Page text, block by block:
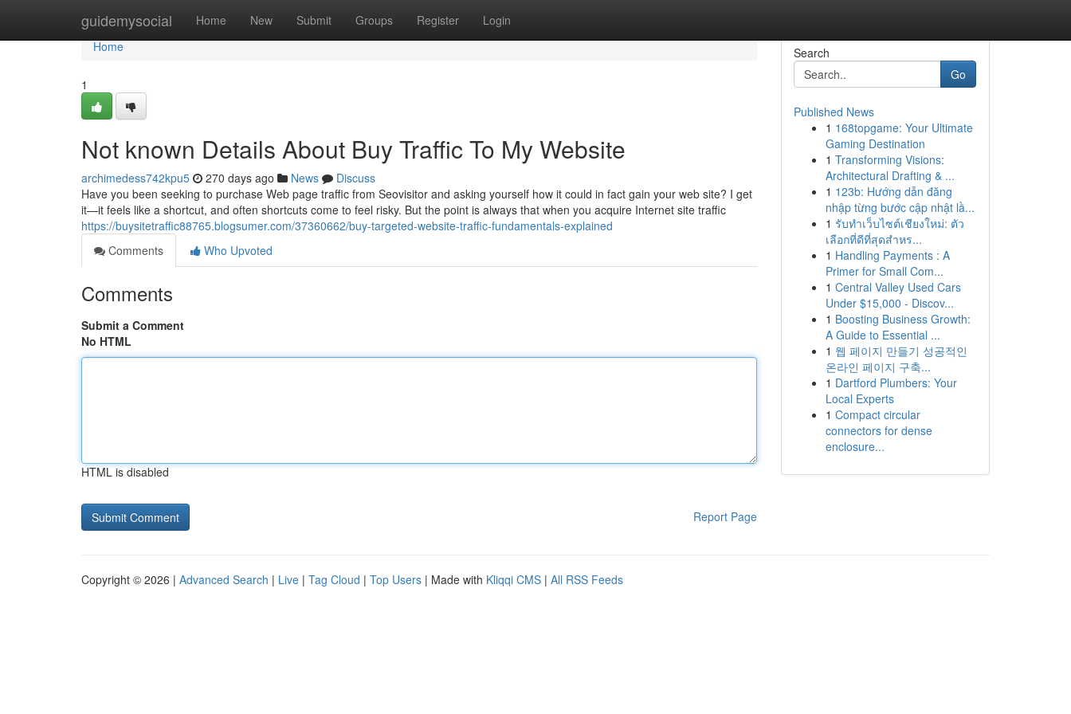
guidemysocial Home New Submit Groups Register Login
Home
Home
1
Not known Details About Buy Traffic To My Website
archimedess742kpu5 270 days ago News
Discuss
Have you been seeking to purchase Web page traffic from Seovisitor and asking yourself how it could in fact gain your web site? I get
it—it feels like a shortcut, and often shortcuts come to feel risky. But the point is always that when you acquire Internet site traffic
https://buysitetraffic88765.blogsumer.com/37360662/buy-targeted-website-traffic-fundamentals-explained
Comments
Who Upvoted
Comments
Submit a Comment
No HTML
HTML is disabled
Report Page
Search
Go
Published News
1 168topgame: Your Ultimate
Gaming Destination
1 Transforming Visions:
Architectural Drafting & ...
1 123b: Hướng dẫn đăng
nhập từng bước cập nhật lầ...
1 รับทำเว็บไซต์เชียงใหม่: ตัว
เลือกที่ดีที่สุดสำหร...
1 Handling Payments : A
Primer for Small Com...
1 Central Valley Used Cars
Under $15,000 - Discov...
1 Boosting Business Growth:
A Guide to Essential ...
1 웹 페이지 만들기 성공적인
온라인 페이지 구축...
1 Dartford Plumbers: Your
Local Experts
1 Compact circular
connectors for dense
enclosure...
Copyright © 2026 | Advanced Search | Live | Tag Cloud | Top Users | Made with Kliqqi CMS | All RSS Feeds